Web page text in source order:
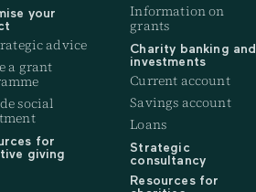
your
advice
a grant
social
for
giving
Information on
grants
Charity banking and
investments
Current account
Savings account
Loans
Strategic
consultancy
Resources for